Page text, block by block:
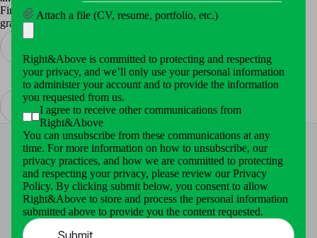
Attach a file (CV, resume, portfolio, etc.)
Right&Above is committed to protecting and respecting
your privacy, and we’ll only use your personal information
to administer your account and to provide the information
you requested from us.
I agree to receive other communications from
Right&Above
You can unsubscribe from these communications at any
time. For more information on how to unsubscribe, our
privacy practices, and how we are committed to protecting
and respecting your privacy, please review our Privacy
Policy. By clicking submit below, you consent to allow
Right&Above to store and process the personal information
submitted above to provide you the content requested.
Submit
Finally, we made the application faster, cleaner and more attractive
graphically.
Bluetooth Stack
Video Service Platform
This website uses cookies for essential enhance your
browsing experience, analyze our traffic and site usage.
To continuing to browse you agree to our use cookies By
clicking “Accept All”. To learn more click